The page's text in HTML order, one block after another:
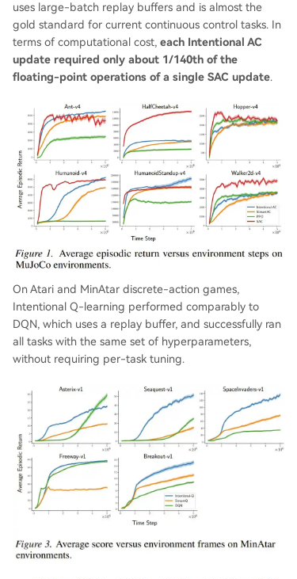
uses large-batch replay buffers and is almost the
gold standard for current continuous control tasks. In
terms of computational cost, each Intentional AC
update required only about 1/140th of the
floating-point operations of a single SAC update.
On Atari and MinAtar discrete-action games,
Intentional Q-learning performed comparably to
DQN, which uses a replay buffer, and successfully ran
all tasks with the same set of hyperparameters,
without requiring per-task tuning.